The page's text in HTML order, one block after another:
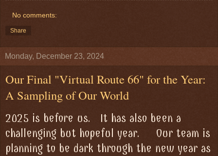
No comments:
Share
Monday, December 23, 2024
Our Final "Virtual Route 66" for the Year:
A Sampling of Our World
2025 is before us. It has also been a
challenging but hopeful year. Our team is
planning to be dark through the new year as